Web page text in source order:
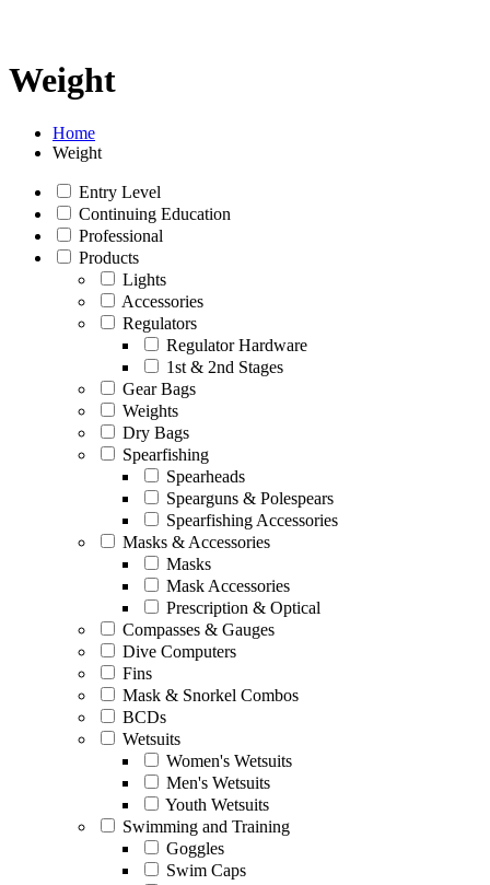
Weight
Home
Weight
Entry Level
Continuing Education
Professional
Products
Lights
Accessories
Regulators
Regulator Hardware
1st & 2nd Stages
Gear Bags
Weights
Dry Bags
Spearfishing
Spearheads
Spearguns & Polespears
Spearfishing Accessories
Masks & Accessories
Masks
Mask Accessories
Prescription & Optical
Compasses & Gauges
Dive Computers
Fins
Mask & Snorkel Combos
BCDs
Wetsuits
Women's Wetsuits
Men's Wetsuits
Youth Wetsuits
Swimming and Training
Goggles
Swim Caps